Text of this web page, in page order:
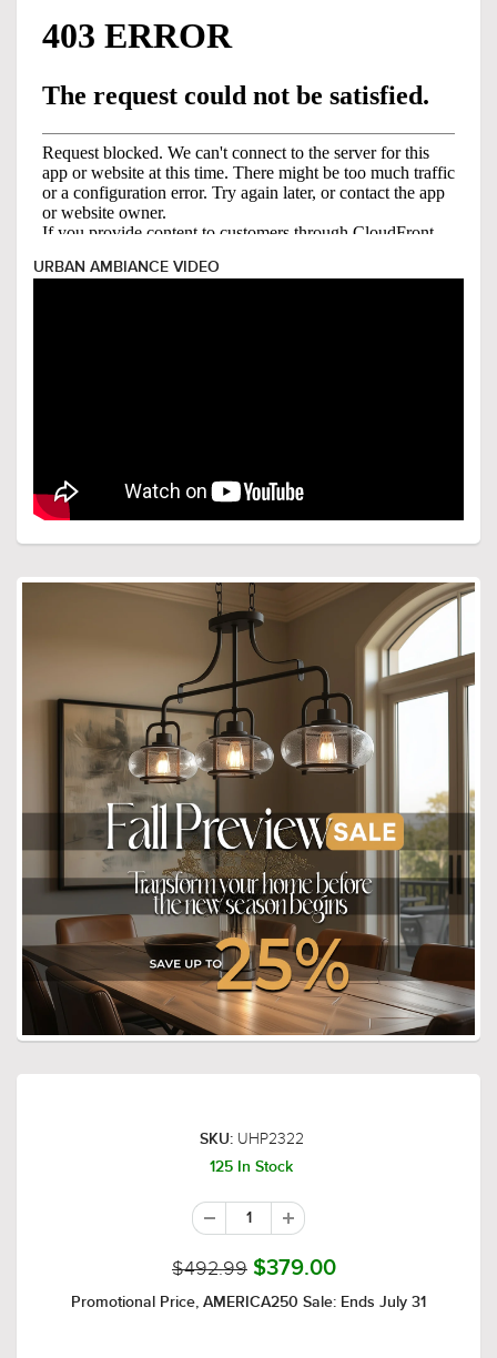
URBAN AMBIANCE VIDEO
SKU: UHP2322
125 In Stock
$492.99 $379.00
Promotional Price, AMERICA250 Sale: Ends July 31